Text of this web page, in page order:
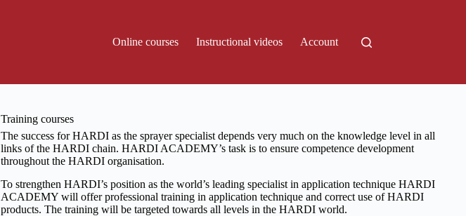
Online courses Instructional videos Account
Training courses
The success for HARDI as the sprayer specialist depends very much on the knowledge level in all
links of the HARDI chain. HARDI ACADEMY’s task is to ensure competence development
throughout the HARDI organisation.
To strengthen HARDI’s position as the world’s leading specialist in application technique HARDI
ACADEMY will offer professional training in application technique and correct use of HARDI
products. The training will be targeted towards all levels in the HARDI world.